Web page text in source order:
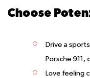
Choose
Drive a
Porsche 911,
Love feeling